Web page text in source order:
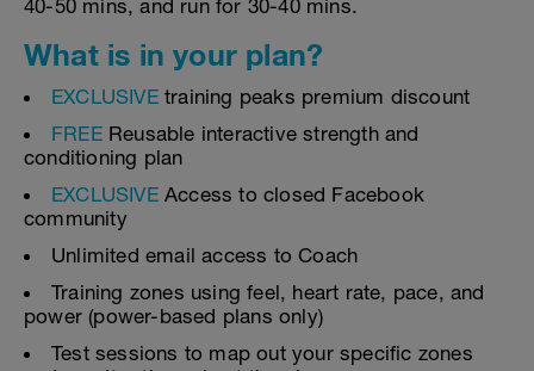
40-50 mins, and run for 30-40 mins.
What is in your plan?
EXCLUSIVEtraining peaks premium discount
FREE Reusable interactive strength and
conditioning plan
EXCLUSIVEAccess to closed Facebook
community
Unlimited email access to Coach
Training zones using feel, heart rate, pace, and
power (power-based plans only)
Test sessions to map out your specific zones